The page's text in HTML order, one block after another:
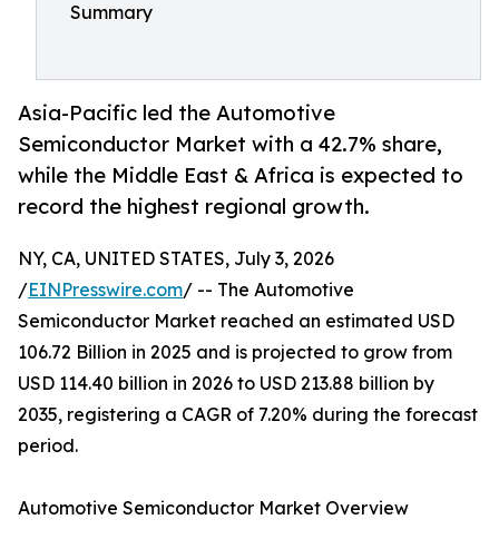
Summary
Asia-Pacific led the Automotive
Semiconductor Market with a 42.7% share,
while the Middle East & Africa is expected to
record the highest regional growth.
NY, CA, UNITED STATES, July 3, 2026
/EINPresswire.com/ -- The Automotive
Semiconductor Market reached an estimated USD
106.72 Billion in 2025 and is projected to grow from
USD 114.40 billion in 2026 to USD 213.88 billion by
2035, registering a CAGR of 7.20% during the forecast
period.
Automotive Semiconductor Market Overview